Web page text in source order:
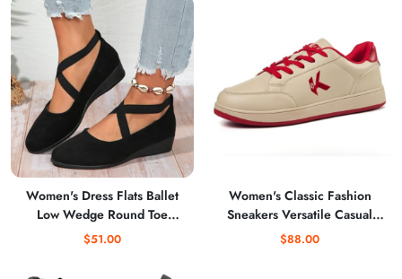
Women's Dress Flats Ballet
Low Wedge Round Toe
Fashion Elastic Ankle Strap
$51.00
Women's Classic Fashion
Sneakers Versatile Casual
Walking Shoes Leather
$88.00